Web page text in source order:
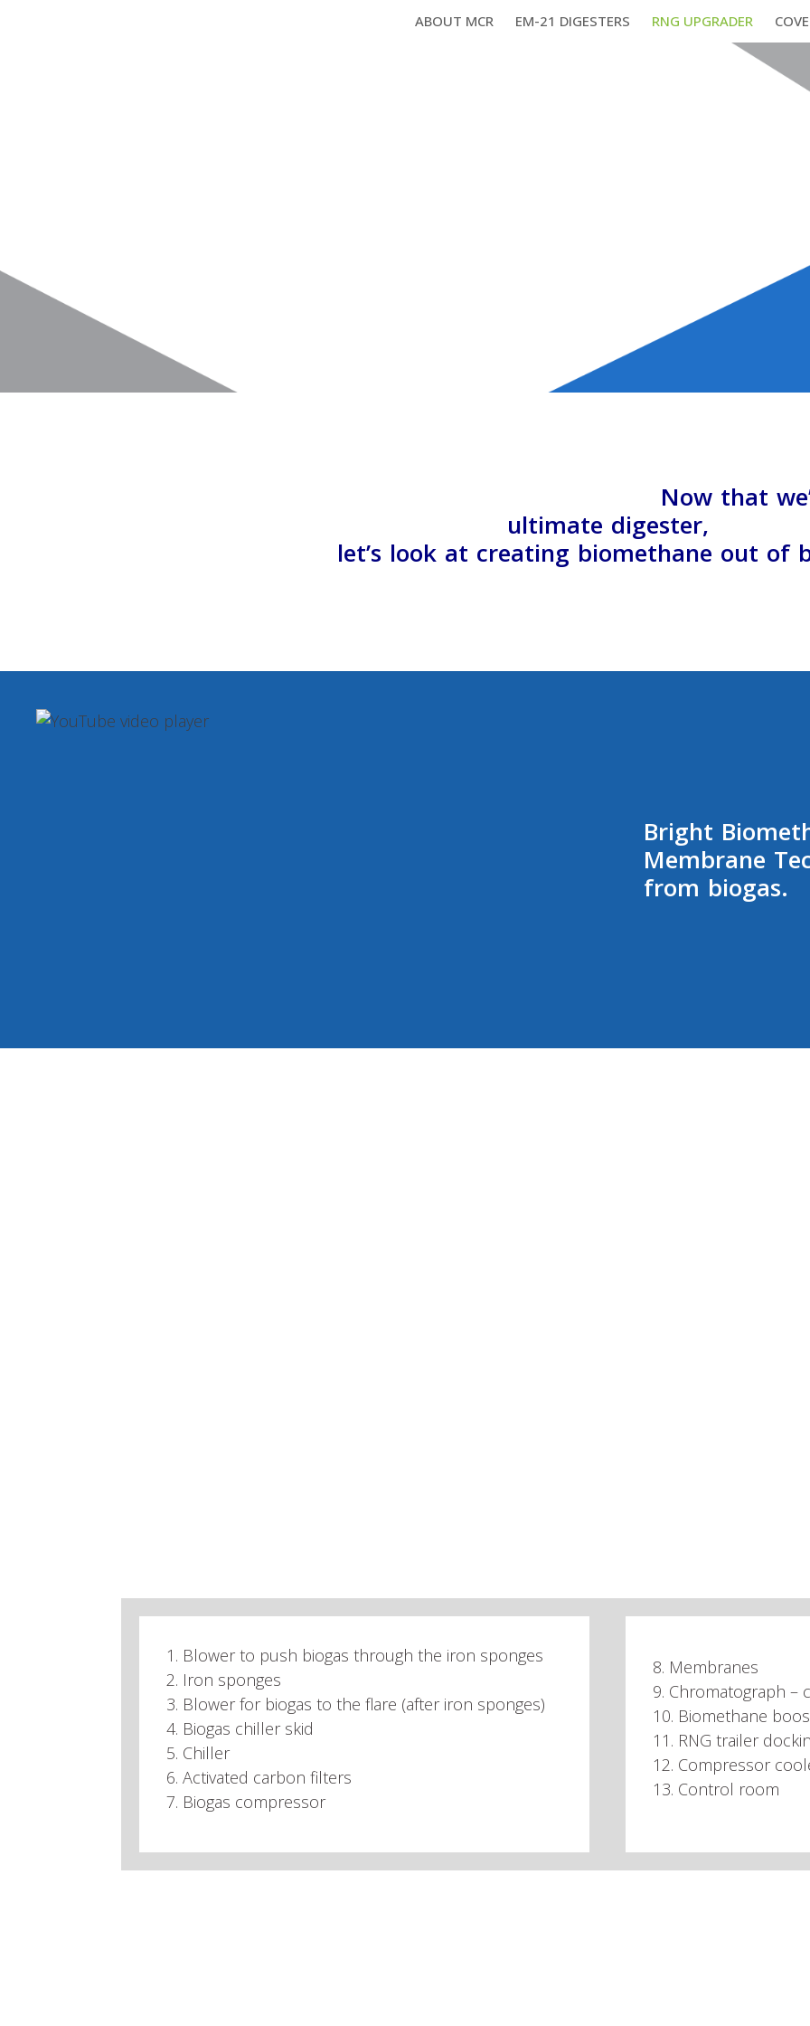
ABOUT MCR EM-21 DIGESTERS RNG UPGRADER
Now that
ultimate digester,
let’s look at creating biomethane out of
Bright
Membrane
from biogas.
1. Blower to push biogas through the iron sponges
2. Iron sponges
3. Blower for biogas to the flare (after iron sponges)
4. Biogas chiller skid
5. Chiller
6. Activated carbon filters
7. Biogas compressor
8. Membranes
9. Chromatograph
10. Biomethane
11. RNG trailer
12. Compressor
13. Control room